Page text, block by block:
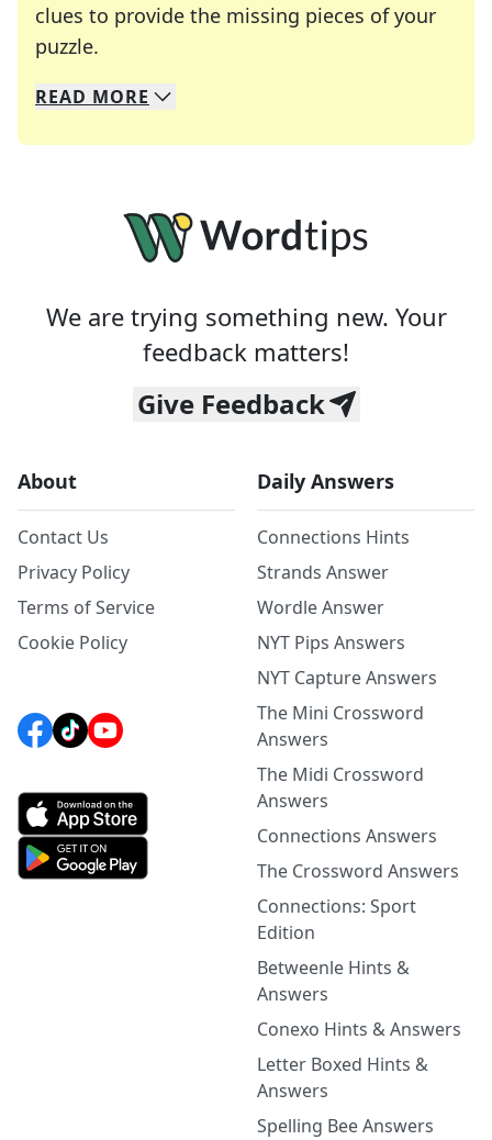
clues to provide the missing pieces of your
puzzle.
We specialize in solving many of your favorite
Whether you're a daily crossword enthusiast or
READ MORE
We are trying something new. Your
feedback matters!
Give Feedback
About
Contact Us
Privacy Policy
Terms of Service
Cookie Policy
Daily Answers
Connections Hints
Strands Answer
Wordle Answer
NYT Pips Answers
NYT Capture Answers
The Mini Crossword
Answers
The Midi Crossword
Answers
Connections Answers
The Crossword Answers
Connections: Sport
Edition
Betweenle Hints &
Answers
Conexo Hints & Answers
Letter Boxed Hints &
Answers
Spelling Bee Answers